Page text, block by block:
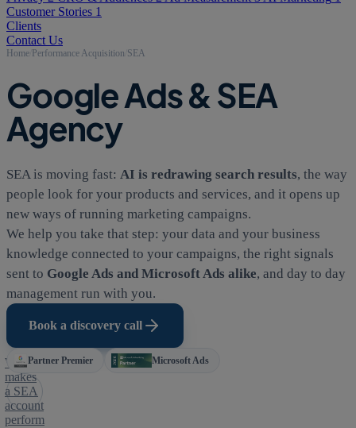
Customer Stories 1
Clients
Contact Us
Home Performance Acquisition SEA
Google Ads & SEA
Agency
SEA is moving fast: AI is redrawing search results, the way
people look for your products and services, and it opens up
new ways of running marketing campaigns.
We help you take that step: your data and your business
knowledge connected to your campaigns, the right signals
sent to Google Ads and Microsoft Ads alike, and day to day
management run with you.
Book a discovery call
Partner Premier Microsoft Ads
What
makes
a SEA
account
perform